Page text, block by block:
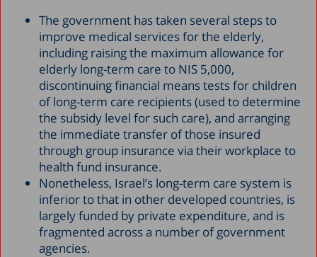
The government has taken several steps to
improve medical services for the elderly,
including raising the maximum allowance for
elderly long-term care to NIS 5,000,
discontinuing financial means tests for children
of long-term care recipients (used to determine
the subsidy level for such care), and arranging
the immediate transfer of those insured
through group insurance via their workplace to
health fund insurance.
Nonetheless, Israel’s long-term care system is
inferior to that in other developed countries, is
largely funded by private expenditure, and is
fragmented across a number of government
agencies.